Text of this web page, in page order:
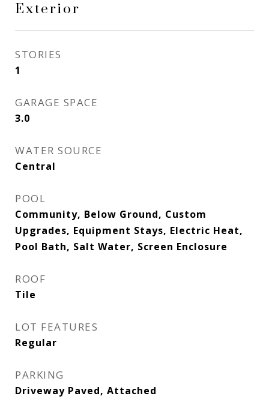
Exterior
STORIES
1
GARAGE SPACE
3.0
WATER SOURCE
Central
POOL
Community, Below Ground, Custom
Upgrades, Equipment Stays, Electric Heat,
Pool Bath, Salt Water, Screen Enclosure
ROOF
Tile
LOT FEATURES
Regular
PARKING
Driveway Paved, Attached